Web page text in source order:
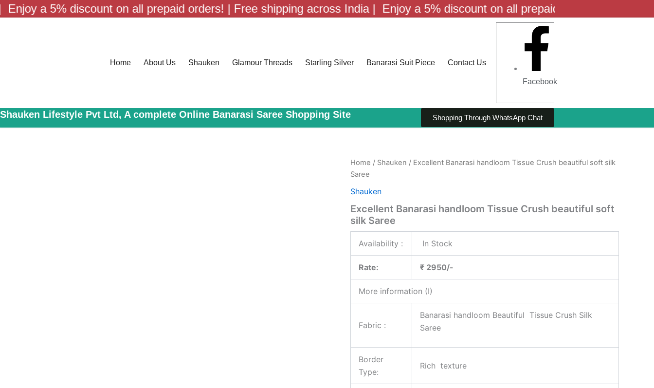
Skip
to
5% discount on all prepaid orders! | Free shipping across India | Enjoy a 5% discount on all prepaid orders! | Free shipping
Home About Us Shauken Glamour Threads Starling Silver Banarasi Suit Piece Contact Us
Facebook
Shauken Lifestyle Pvt Ltd, A complete Online Banarasi Saree Shopping Site Shopping Through WhatsApp Chat
Home / Shauken / Excellent Banarasi handloom Tissue Crush beautiful soft silk
Saree
Shauken
Excellent Banarasi handloom Tissue Crush beautiful soft
silk Saree
Availability : In Stock
Rate: ₹ 2950/-
More information (I)
Fabric :
Banarasi handloom Beautiful Tissue Crush Silk
Saree
Border
Type:
Rich texture